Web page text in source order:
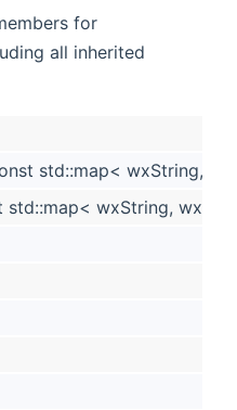
for
all inherited
std::map< wxString,
std::map< wxString,